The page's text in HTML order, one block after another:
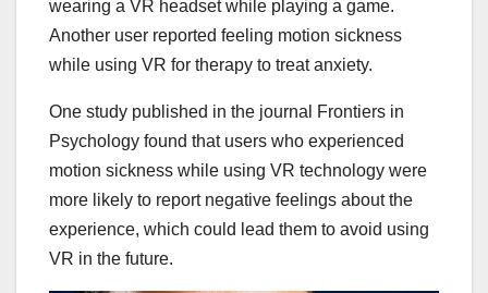
wearing a VR headset while playing a game.
Another user reported feeling motion sickness
while using VR for therapy to treat anxiety.
One study published in the journal Frontiers in
Psychology found that users who experienced
motion sickness while using VR technology were
more likely to report negative feelings about the
experience, which could lead them to avoid using
VR in the future.